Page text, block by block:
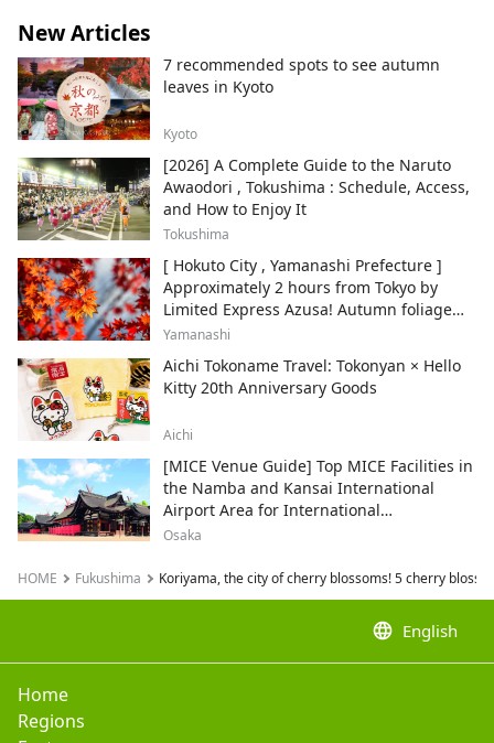
New Articles
7 recommended spots to see autumn
leaves in Kyoto
Kyoto
[2026] A Complete Guide to the Naruto
Awaodori , Tokushima : Schedule, Access,
and How to Enjoy It
Tokushima
[ Hokuto City , Yamanashi Prefecture ]
Approximately 2 hours from Tokyo by
Limited Express Azusa! Autumn foliage
and recommended sightseeing spots.
Yamanashi
Aichi Tokoname Travel: Tokonyan × Hello
Kitty 20th Anniversary Goods
Aichi
[MICE Venue Guide] Top MICE Facilities in
the Namba and Kansai International
Airport Area for International
Conferences and Corporate Events
Osaka
HOME Fukushima Koriyama, the city of cherry blossoms! 5 cherry
language English
Home
Regions